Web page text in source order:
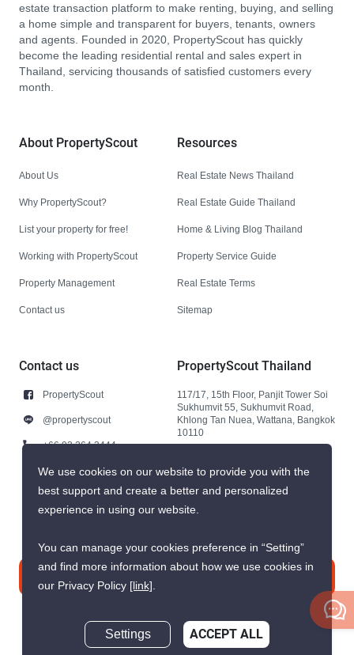
estate transaction platform to make renting, buying, and selling
a home simple and transparent for buyers, tenants, owners
and agents. Founded in 2020, PropertyScout has quickly
become the leading residential rental and sales expert in
Thailand, servicing thousands of satisfied customers every
month.
About PropertyScout
About Us
Why PropertyScout?
List your property for free!
Working with PropertyScout
Property Management
Contact us
Resources
Real Estate News Thailand
Real Estate Guide Thailand
Home & Living Blog Thailand
Property Service Guide
Real Estate Terms
Sitemap
Contact us
PropertyScout
@propertyscout
+66 92 264 3444
+66 92 264 3444
contact@propertyscout.co.th
PropertyScout Thailand
117/17, 15th Floor, Panjit Tower Soi
Sukhumvit 55, Sukhumvit Road,
Khlong Tan Nuea, Wattana, Bangkok
10110
We use cookies on our website to provide you with the
best support and create a better and personalized
experience in using our website.
You can manage your cookies preference in “Setting”
and find more information about how we use cookies in
our Privacy Policy [link].
Settings ACCEPT ALL